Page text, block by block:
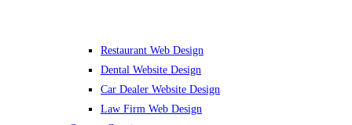
Restaurant Web Design
Dental Website Design
Car Dealer Website Design
Law Firm Web Design